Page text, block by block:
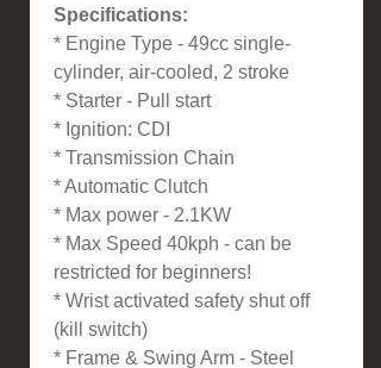
Specifications:
* Engine Type - 49cc single-
cylinder, air-cooled, 2 stroke
* Starter - Pull start
* Ignition: CDI
* Transmission Chain
* Automatic Clutch
* Max power - 2.1KW
* Max Speed 40kph - can be
restricted for beginners!
* Wrist activated safety shut off
(kill switch)
* Frame & Swing Arm - Steel